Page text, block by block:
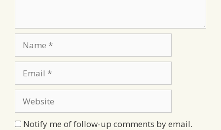
Notify me of follow-up comments by email.